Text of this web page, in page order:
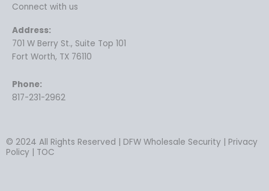
Connect with us
Address:
701 W Berry St., Suite Top 101
Fort Worth, TX 76110
Phone:
817-231-2962
© 2024 All Rights Reserved | DFW Wholesale Security | Privacy
Policy | TOC